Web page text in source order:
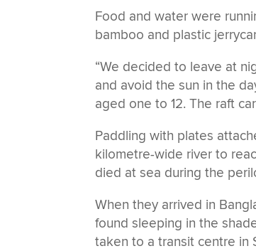
Food and water were
bamboo and plastic
“We decided to leave at
and avoid the sun in the
aged one to 12. The raft
Paddling with plates
kilometre-wide river to
died at sea during the
When they arrived in
found sleeping in the
taken to a transit centre in